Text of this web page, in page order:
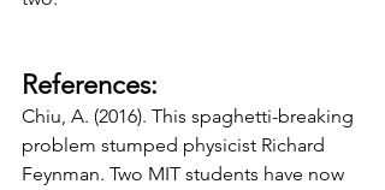
References:
Chiu, A. (2016). This spaghetti-breaking
problem stumped physicist Richard
Feynman. Two MIT students have now